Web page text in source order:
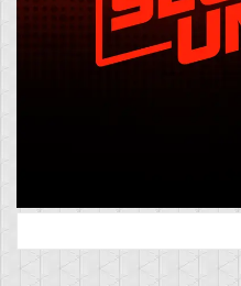
for: